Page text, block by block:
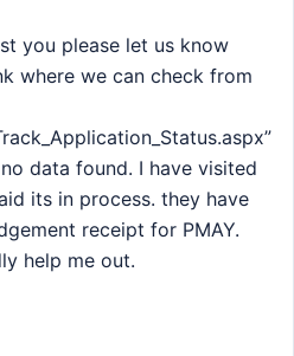
you please let us know
where we can check from
data found. I have visited
its in process. they have
receipt for PMAY.
help me out.